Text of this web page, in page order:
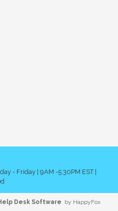
- Friday | 9AM -5:30PM EST |
Desk Software by HappyFox